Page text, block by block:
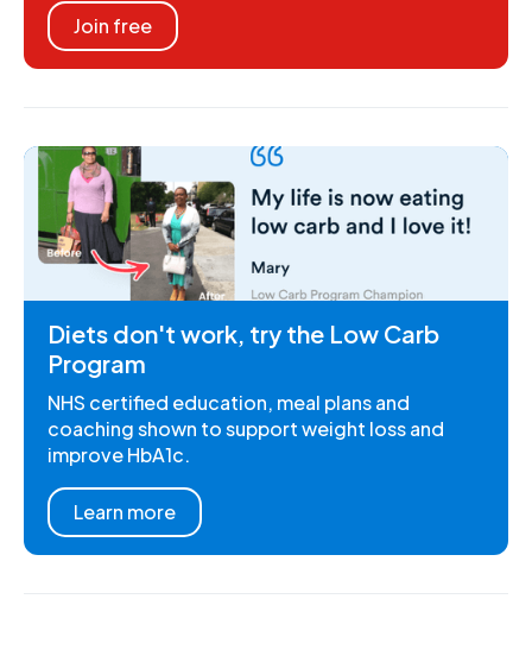
Join free
Diets don't work, try the Low Carb
Program
NHS certified education, meal plans and
coaching shown to support weight loss and
improve HbA1c.
Learn more